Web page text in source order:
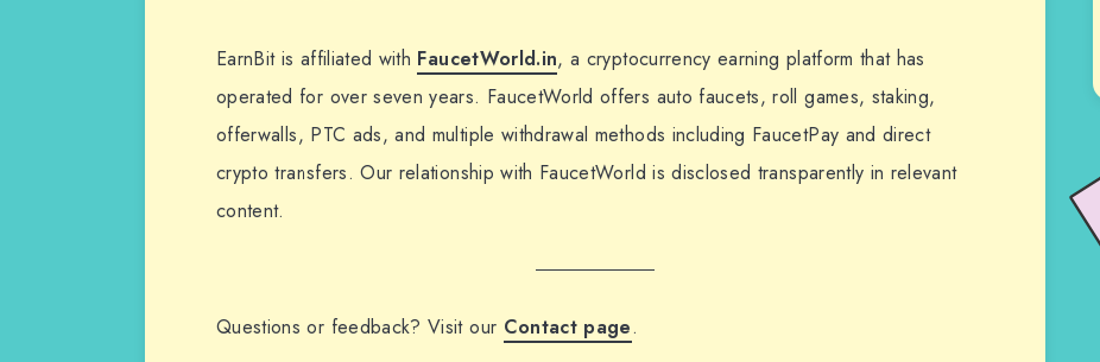
EarnBit is affiliated with FaucetWorld.in, a cryptocurrency earning platform that has
operated for over seven years. FaucetWorld offers auto faucets, roll games, staking,
offerwalls, PTC ads, and multiple withdrawal methods including FaucetPay and direct
crypto transfers. Our relationship with FaucetWorld is disclosed transparently in relevant
content.
Questions or feedback? Visit our Contact page.